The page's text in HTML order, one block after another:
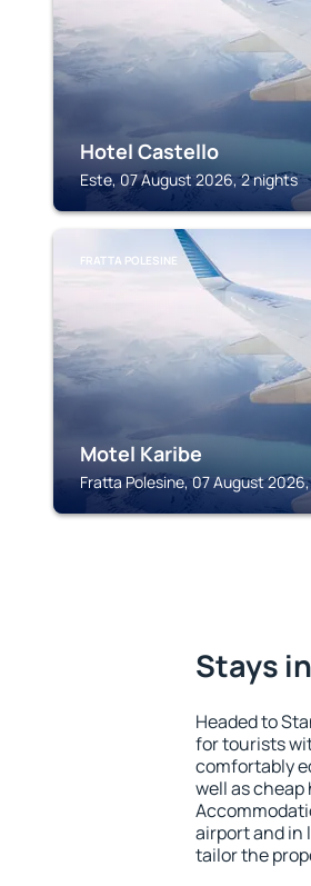
Hotel Castello
Este, 07 August 2026, 2 nights
FRATTA POLESINE
Motel Karibe
Fratta Polesine, 07 August
Stays
Headed to
for tourists
comfortably
well as cheap
airport and in
tailor the